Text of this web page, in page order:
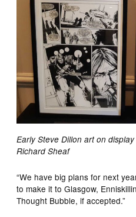
Early Steve Dillon art on
Richard Sheaf
“We have big plans for next
to make it to Glasgow,
Thought Bubble, if accepted.”